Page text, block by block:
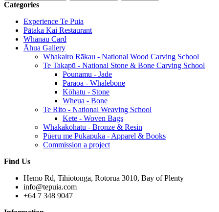
Categories
Experience Te Puia
Pātaka Kai Restaurant
Whānau Card
Āhua Gallery
Whakairo Rākau - National Wood Carving School
Te Takapū - National Stone & Bone Carving School
Pounamu - Jade
Pāraoa - Whalebone
Kōhatu - Stone
Wheua - Bone
Te Rito - National Weaving School
Kete - Woven Bags
Whakakōhatu - Bronze & Resin
Pūeru me Pukapuka - Apparel & Books
Commission a project
Find Us
Hemo Rd, Tihiotonga, Rotorua 3010, Bay of Plenty
info@tepuia.com
+64 7 348 9047